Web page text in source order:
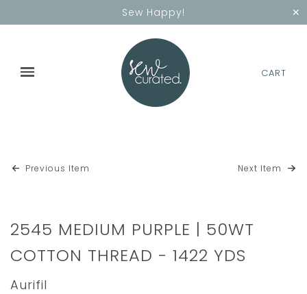
Sew Happy! ✕
CART
Previous Item Next Item
2545 MEDIUM PURPLE | 50WT
COTTON THREAD - 1422 YDS
Aurifil